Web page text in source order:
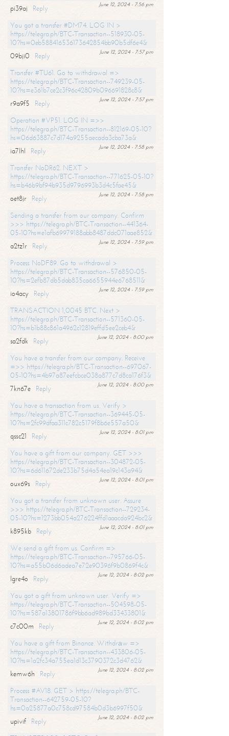
June 12, 2024 - 7:56 pm
pi39aj
Reply
You got a transfer #DM74. LOG IN >
https://telegra.ph/BTC-Transaction--518930-05-
10?hs=0eb588416536173642854bb90b5df6e4&
June 12, 2024 - 7:57 pm
09bji0
Reply
Transfer #TU61. Go to withdrawal =>
https://telegra.ph/BTC-Transaction--749239-05-
10?hs=e361b7ce2c3f96c42809b096691828c8&
June 12, 2024 - 7:57 pm
r9a9f5
Reply
Operation #VP51. LOG IN =>>
https://telegra.ph/BTC-Transaction--812169-05-10?
hs=06d63887c7d174a9255aecada3cba73a&
June 12, 2024 - 7:58 pm
ia7lhl
Reply
Transfer NoDR62. NEXT >
https://telegra.ph/BTC-Transaction--771625-05-10?
hs=b46b9bf94b935d9796993b3d4c5fae45&
June 12, 2024 - 7:58 pm
oet8jr
Reply
Sending a transfer from our company. Confirm
>>> https://telegra.ph/BTC-Transaction--441364-
05-10?hs=e1afb69979188abb8487ddc071aae852&
June 12, 2024 - 7:59 pm
a2tz1r
Reply
Process NoDF89. Go to withdrawal >
https://telegra.ph/BTC-Transaction--576850-05-
10?hs=2efb87db5dab835ca6655944e6768511&
June 12, 2024 - 7:59 pm
io4acy
Reply
TRANSACTION 1,0045 BTC. Next >
https://telegra.ph/BTC-Transaction--571360-05-
10?hs=b1b88c861a4962c12819effd5ee2ceb4&
June 12, 2024 - 8:00 pm
sa2fdk
Reply
You have a transfer from our company. Receive
=>> https://telegra.ph/BTC-Transaction--697067-
05-10?hs=4b97a87eefcbce038a877c7d8ca176f3&
June 12, 2024 - 8:00 pm
7kn67e
Reply
You have a transaction from us. Verify >
https://telegra.ph/BTC-Transaction--369445-05-
10?hs=2fc99dfaa311c782c5179f8b6e557a50&
June 12, 2024 - 8:01 pm
qssc21
Reply
You have a gift from our company. GET >>>
https://telegra.ph/BTC-Transaction--304872-05-
10?hs=6d611672de233b75d4a54ea19c143a94&
June 12, 2024 - 8:01 pm
oux69s
Reply
You got a transfer from unknown user. Assure
>>> https://telegra.ph/BTC-Transaction--729234-
05-10?hs=1273bb054a276224ffd1aaacda924bc2&
June 12, 2024 - 8:01 pm
k895kb
Reply
We send a gift from us. Confirm =>
https://telegra.ph/BTC-Transaction--795766-05-
10?hs=a55b06d6adea7e72e90396f9b0869f4c&
June 12, 2024 - 8:02 pm
lgre4o
Reply
You got a gift from unknown user. Verify =>
https://telegra.ph/BTC-Transaction--504598-05-
10?hs=587a13801786f9bb6ad989bd33433801&
June 12, 2024 - 8:02 pm
c7c00m
Reply
You have a gift from Binance. Withdrаw =>
https://telegra.ph/BTC-Transaction--433806-05-
10?hs=1a2fc34a755ea1d13c3790372c3d4762&
June 12, 2024 - 8:02 pm
kemw6h
Reply
Process #AV18. GET > https://telegra.ph/BTC-
Transaction--642759-05-10?
hs=0a25877a0c758cd97584b0d3b6997f50&
June 12, 2024 - 8:02 pm
upivif
Reply